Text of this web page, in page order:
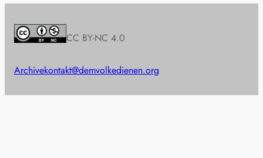
CC BY-NC 4.0
Archivekontakt@demvolkedienen.org